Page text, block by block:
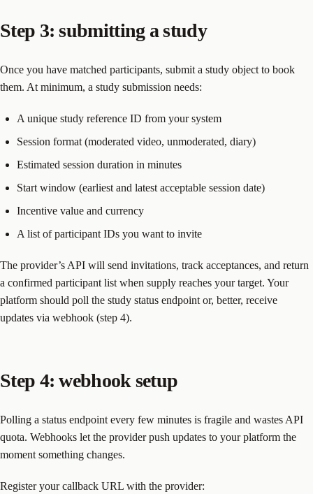
Step 3: submitting a study
Once you have matched participants, submit a study object to book
them. At minimum, a study submission needs:
A unique study reference ID from your system
Session format (moderated video, unmoderated, diary)
Estimated session duration in minutes
Start window (earliest and latest acceptable session date)
Incentive value and currency
A list of participant IDs you want to invite
The provider’s API will send invitations, track acceptances, and return
a confirmed participant list when supply reaches your target. Your
platform should poll the study status endpoint or, better, receive
updates via webhook (step 4).
Step 4: webhook setup
Polling a status endpoint every few minutes is fragile and wastes API
quota. Webhooks let the provider push updates to your platform the
moment something changes.
Register your callback URL with the provider: